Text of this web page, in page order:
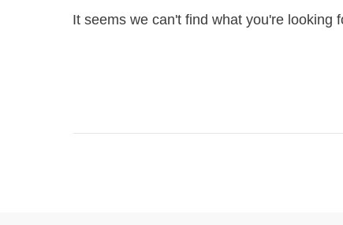
It seems we can't find what you're looking